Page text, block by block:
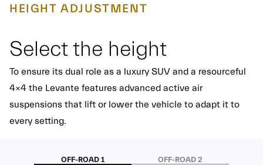
HEIGHT ADJUSTMENT
Select the height
To ensure its dual role as a luxury SUV and a resourceful
4x4 the Levante features advanced active air
suspensions that lift or lower the vehicle to adapt it to
every setting.
OFF-ROAD 1 OFF-ROAD 2